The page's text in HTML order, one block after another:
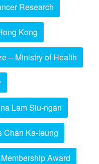
Research
Kong
– Ministry of Health
Lam Siu-ngan
Chan Ka-leung
Award